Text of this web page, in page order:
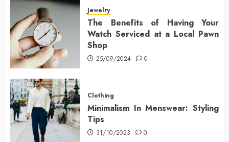
Jewelry
The Benefits of Having Your
Watch Serviced at a Local Pawn
Shop
25/09/2024 0
Clothing
Minimalism In Menswear: Styling
Tips
31/10/2023 0